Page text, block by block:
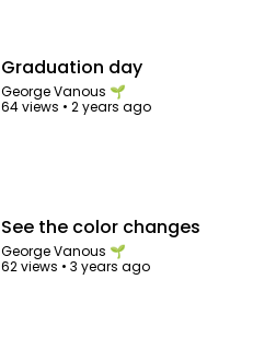
Graduation day
George Vanous 🌱
64 views •2 years ago
See the color changes
George Vanous 🌱
62 views •3 years ago